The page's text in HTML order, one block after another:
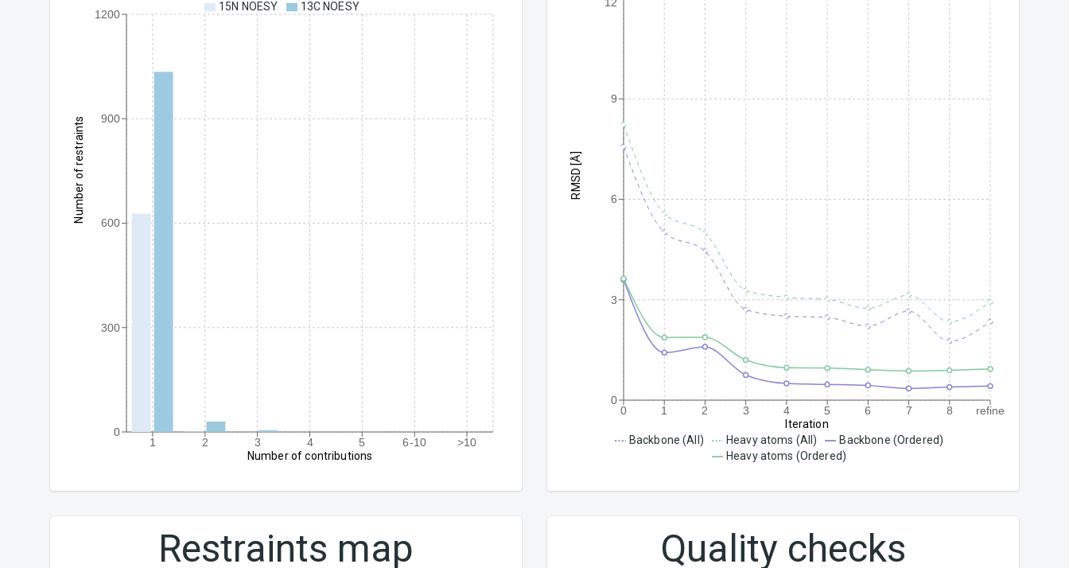
1 2 3 4 5 6-10 >10
Number of contributions
0
300
600
900
1200
Number of restraints
15N NOESY 13C NOESY
0 1 2 3 4 5 6 7 8 refine
Iteration
0
3
6
9
RMSD [Å]
Backbone (All) Heavy atoms (All)
Backbone (Ordered)
Heavy atoms (Ordered)
Restraints map Quality checks